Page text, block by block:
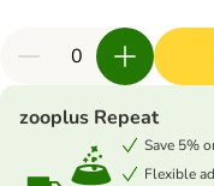
zooplus Repeat
Save 5%
Flexible